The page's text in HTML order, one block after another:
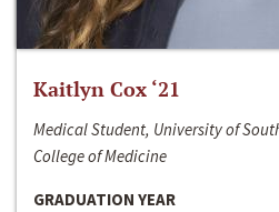
Kaitlyn Cox ‘21
Medical Student, University of
College of Medicine
GRADUATION YEAR